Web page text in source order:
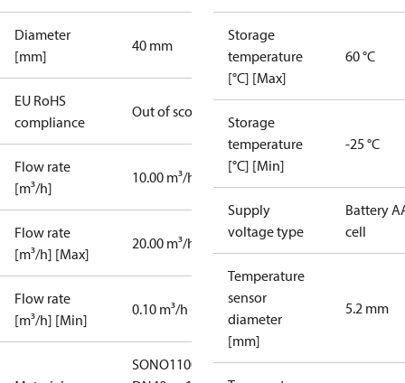
Diameter
[mm]
40 mm
EU RoHS
compliance
Out of scope
Flow rate
[m³/h]
10.00 m³/h
Flow rate
[m³/h] [Max]
20.00 m³/h
Flow rate
[m³/h] [Min]
0.10 m³/h
SONO1100
Storage
temperature
[°C] [Max]
60 °C
Storage
temperature
[°C] [Min]
-25 °C
Supply
voltage type
Battery
cell
Temperature
sensor
diameter
[mm]
5.2 mm